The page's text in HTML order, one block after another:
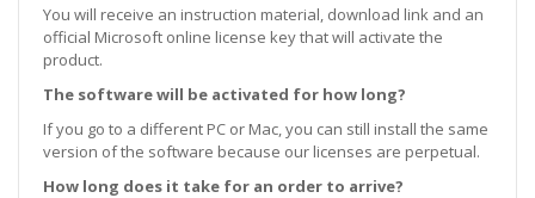
You will receive an instruction material, download link and an
official Microsoft online license key that will activate the
product.
The software will be activated for how long?
If you go to a different PC or Mac, you can still install the same
version of the software because our licenses are perpetual.
How long does it take for an order to arrive?